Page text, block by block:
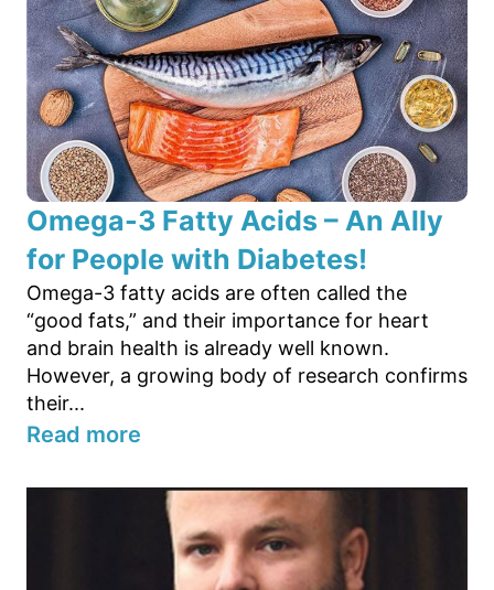
Omega-3 Fatty Acids – An Ally
for People with Diabetes!
Omega-3 fatty acids are often called the
“good fats,” and their importance for heart
and brain health is already well known.
However, a growing body of research confirms
their...
Read more